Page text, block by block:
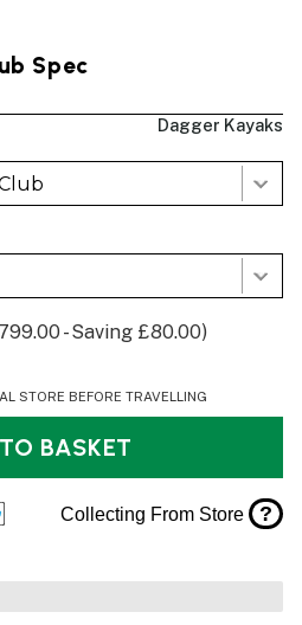
Spec
Dagger Kayaks
- Saving £80.00)
STORE BEFORE TRAVELLING
ADD TO BASKET
Collecting From Store ?